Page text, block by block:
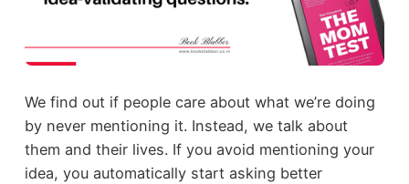
We find out if people care about what we’re doing
by never mentioning it. Instead, we talk about
them and their lives. If you avoid mentioning your
idea, you automatically start asking better